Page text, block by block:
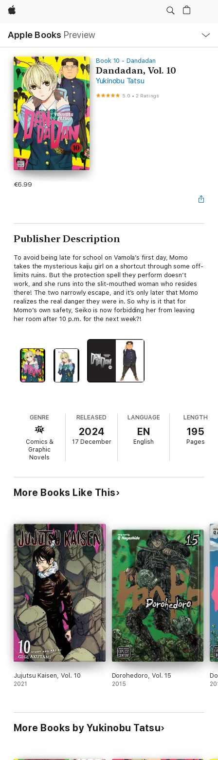
Apple
Apple Books Preview
Nav
Open
Menu
Book 10 - Dandadan
Dandadan, Vol. 10
Yukinobu Tatsu
5.0 •2 Ratings
€6.99
Publisher Description
To avoid being late for school on Vamola’s first day, Momo
takes the mysterious kaiju girl on a shortcut through some off-
limits ruins. But the protection spell they perform doesn’t
work, and she runs into the slit-mouthed woman who resides
there! The two narrowly escape, and it’s only later that Momo
realizes the real danger they were in. So why is it that for
Momo’s own safety, Seiko is now forbidding her from leaving
her room after 10 p.m. for the next week?!
GENRE
Comics &
Graphic
Novels
RELEASED
2024
17 December
LANGUAGE
EN
English
LENGTH
195
Pages
More Books Like This
Jujutsu Kaisen, Vol. 10
2021
Dorohedoro, Vol. 15
2015
More Books by Yukinobu Tatsu